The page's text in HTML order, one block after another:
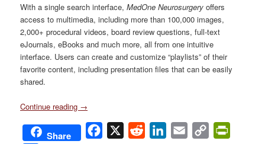
With a single search interface,MedOne Neurosurgery offers
access to multimedia, including more than 100,000 images,
2,000+ procedural videos, board review questions, full-text
eJournals, eBooks and much more, all from one intuitive
interface. Users can create and customize “playlists” of their
favorite content, including presentation files that can be easily
shared.
Continue reading →
Share Facebook
X Reddit LinkedIn
Email
Copy